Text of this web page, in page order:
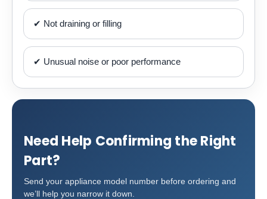
✔ Not draining or filling
✔ Unusual noise or poor performance
Need Help Confirming the Right
Part?
Send your appliance model number before ordering and
we’ll help you narrow it down.